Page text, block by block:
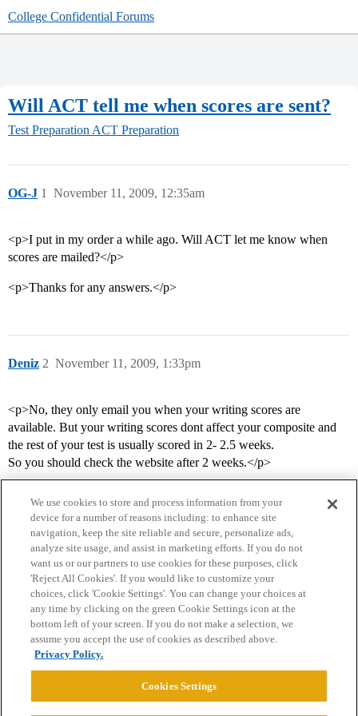
College Confidential Forums
Will ACT tell me when scores are sent?
Test Preparation ACT Preparation
OG-J November 11, 2009, 12:35am
1
<p>I put in my order a while ago. Will ACT let me know when
scores are mailed?</p>
<p>Thanks for any answers.</p>
Deniz November 11, 2009, 1:33pm
2
<p>No, they only email you when your writing scores are
available. But your writing scores dont affect your composite and
the rest of your test is usually scored in 2- 2.5 weeks.
So you should check the website after 2 weeks.</p>
Home Categories Guidelines Terms of Service
Privacy Policy
Powered byDiscourse
We use cookies to store and process information from your
device for a number of reasons including: to enhance site
navigation, keep the site reliable and secure, personalize ads,
analyze site usage, and assist in marketing efforts. If you do not
want us or our partners to use cookies for these purposes, click
'Reject All Cookies'. If you would like to customize your
choices, click 'Cookie Settings'. You can change your choices at
any time by clicking on the green Cookie Settings icon at the
bottom left of your screen. If you do not make a selection, we
assume you accept the use of cookies as described above.
Privacy Policy.
Cookies Settings